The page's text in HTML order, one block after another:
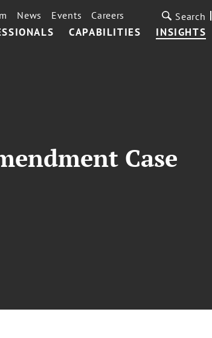
CAPABILITIES INSIGHTS
News Events Careers Search
Case